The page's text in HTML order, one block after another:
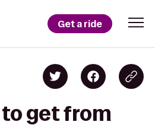
Get a ride
get from